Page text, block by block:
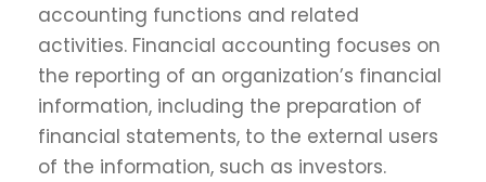
accounting functions and related
activities. Financial accounting focuses on
the reporting of an organization’s financial
information, including the preparation of
financial statements, to the external users
of the information, such as investors.